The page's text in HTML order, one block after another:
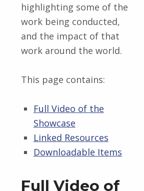
highlighting some of the
work being conducted,
and the impact of that
work around the world.
This page contains:
Full Video of the
Showcase
Linked Resources
Downloadable Items
Full Video of